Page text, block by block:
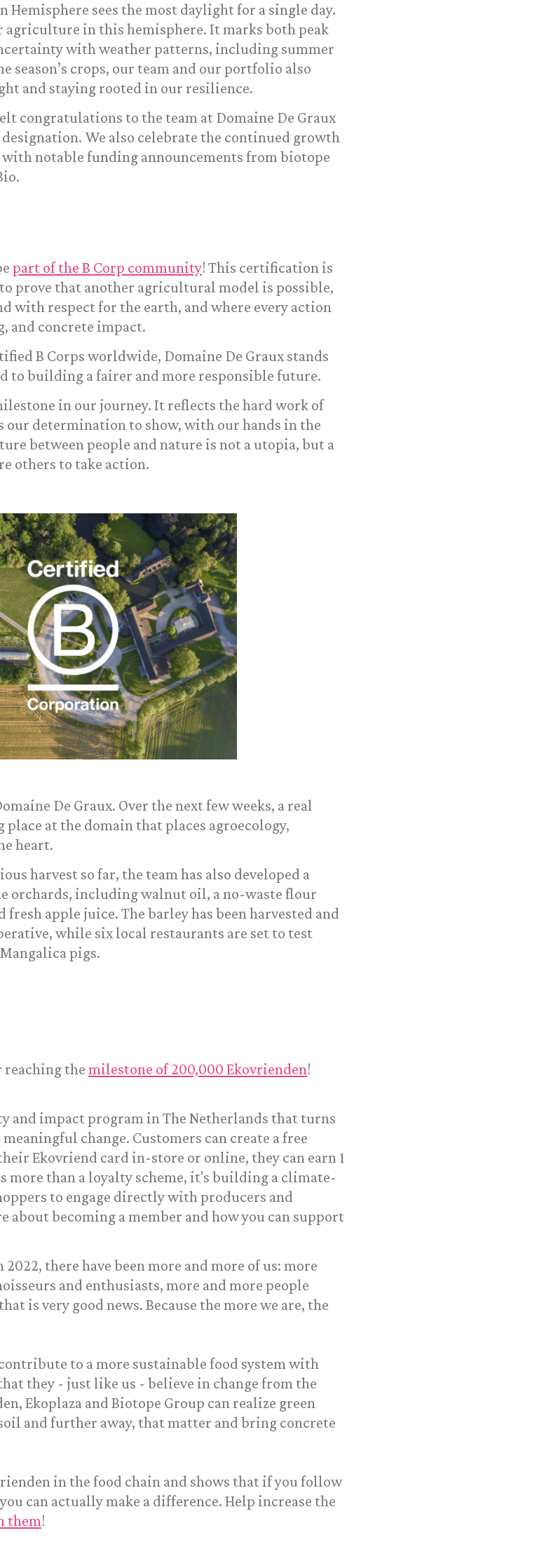
sees the most daylight for a single day.
agriculture in this hemisphere. It marks both peak
with weather patterns, including summer
season’s crops, our team and our portfolio also
and staying rooted in our resilience.
congratulations to the team at Domaine De Graux
We also celebrate the continued growth
notable funding announcements from biotope
part of the B Corp community! This certification is
prove that another agricultural model is possible,
with respect for the earth, and where every action
and concrete impact.
B Corps worldwide, Domaine De Graux stands
to building a fairer and more responsible future.
in our journey. It reflects the hard work of
our determination to show, with our hands in the
between people and nature is not a utopia, but a
others to take action.
De Graux. Over the next few weeks, a real
at the domain that places agroecology,
heart.
harvest so far, the team has also developed a
orchards, including walnut oil, a no-waste flour
apple juice. The barley has been harvested and
while six local restaurants are set to test
pigs.
reaching the milestone of 200,000 Ekovrienden!
and impact program in The Netherlands that turns
change. Customers can create a free
Ekovriend card in-store or online, they can earn 1
more than a loyalty scheme, it's building a climate-
to engage directly with producers and
about becoming a member and how you can support
there have been more and more of us: more
and enthusiasts, more and more people
is very good news. Because the more we are, the
to a more sustainable food system with
they - just like us - believe in change from the
Ekoplaza and Biotope Group can realize green
and further away, that matter and bring concrete
in the food chain and shows that if you follow
can actually make a difference. Help increase the
them!